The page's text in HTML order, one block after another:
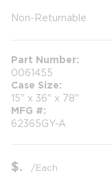
Non-Returnable
Part Number
0061455
Case Size
15" x 36" x 78"
MFG #
62365GY-A
$ /Each